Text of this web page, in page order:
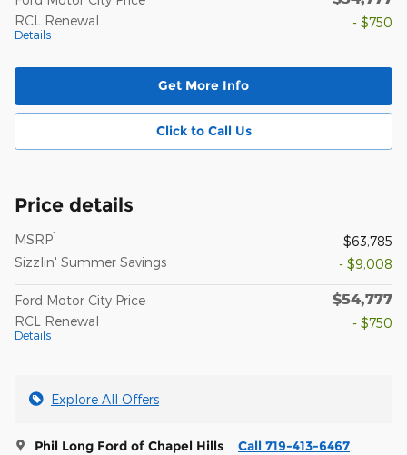
RCL Renewal
Details
- $750
Get More Info
Click to Call Us
Price details
MSRP1
$63,785
Sizzlin' Summer Savings
- $9,008
Ford Motor City Price $54,777
RCL Renewal
Details
- $750
Explore All Offers
Phil Long Ford of Chapel Hills Call 719-413-6467